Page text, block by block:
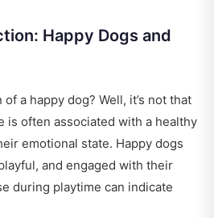
Happy Dogs and
a happy dog? Well, it’s not that
is often associated with a healthy
emotional state. Happy dogs
and engaged with their
during playtime can indicate